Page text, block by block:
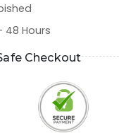
48 Hours
Checkout